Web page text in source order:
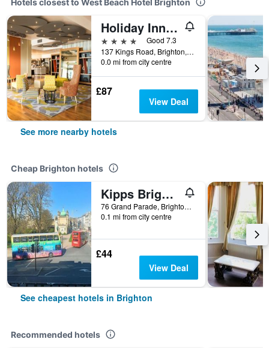
Hotels closest to West Beach Hotel Brighton
Holiday Inn Brighton - Seafront By IHG
4 stars
Good 7.3
137 Kings Road, Brighton, United Kingdom
0.0 mi from city centre
£87
View Deal
See more nearby hotels
Cheap Brighton hotels
Kipps Brighton Hostel
76 Grand Parade, Brighton, United Kingdom
0.1 mi from city centre
£44
View Deal
See cheapest hotels in Brighton
Recommended hotels